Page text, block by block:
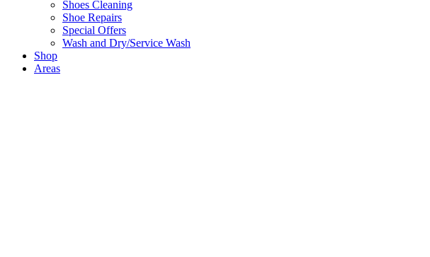
Shoes Cleaning
Shoe Repairs
Special Offers
Wash and Dry/Service Wash
Shop
Areas